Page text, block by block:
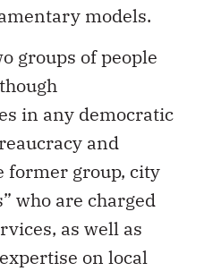
models.
groups of people
in any democratic
and
former group, city
who are charged
as well as
on local